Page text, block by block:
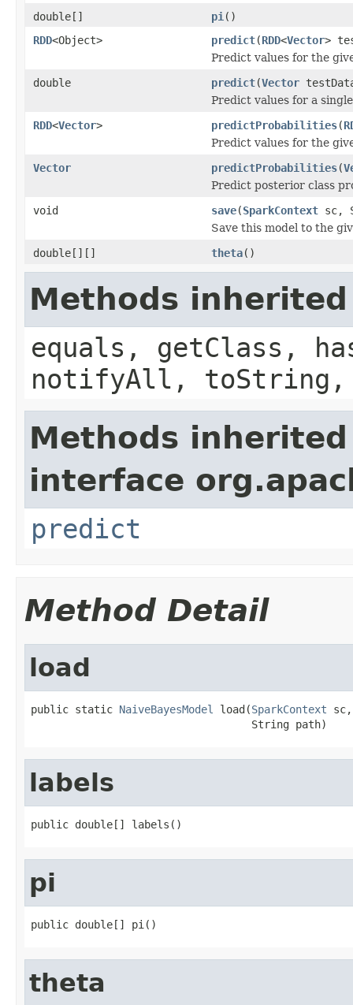
double[]
pi ()
RDD<Object> predict(RDD<Vector>
Predict values for the
double
predict(Vector
Predict values for a
RDD<Vector> predictProbabilities(
Predict values for the
Vector
predictProbabilities(
Predict posterior class
void
save(SparkContext sc,
Save this model to the
double[][]
theta()
Methods
equals, getClass,
notifyAll,
Methods
interface
predict
Method Detail
load
public static NaiveBayesModel load(SparkContext sc,
                                   String path)
labels
public double[] labels()
pi
public double[] pi()
theta